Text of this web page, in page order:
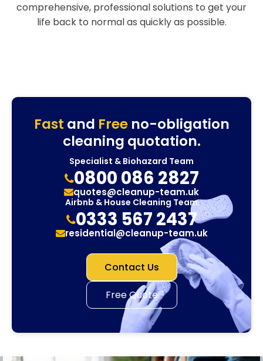
comprehensive, professional solutions to get your
life back to normal as quickly as possible.
Fast and Freeno-obligation
cleaning quotation.
Specialist & Biohazard Team
0800 086 2827
quotes@cleanup-team.uk
Airbnb & House Cleaning Team
0333 567 2437
residential@cleanup-team.uk
Contact Us
Free Quote